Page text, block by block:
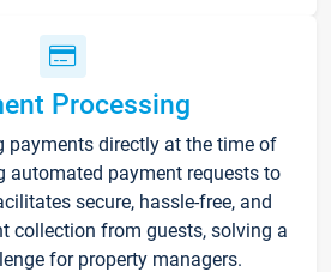
Processing
payments directly at the time of
automated payment requests to
secure, hassle-free, and
collection from guests, solving a
for property managers.